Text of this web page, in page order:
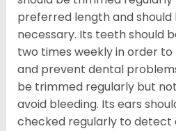
preferred length and
necessary. Its teeth should
two times weekly in order
and prevent dental
be trimmed regularly but
avoid bleeding. Its ears
checked regularly to detect